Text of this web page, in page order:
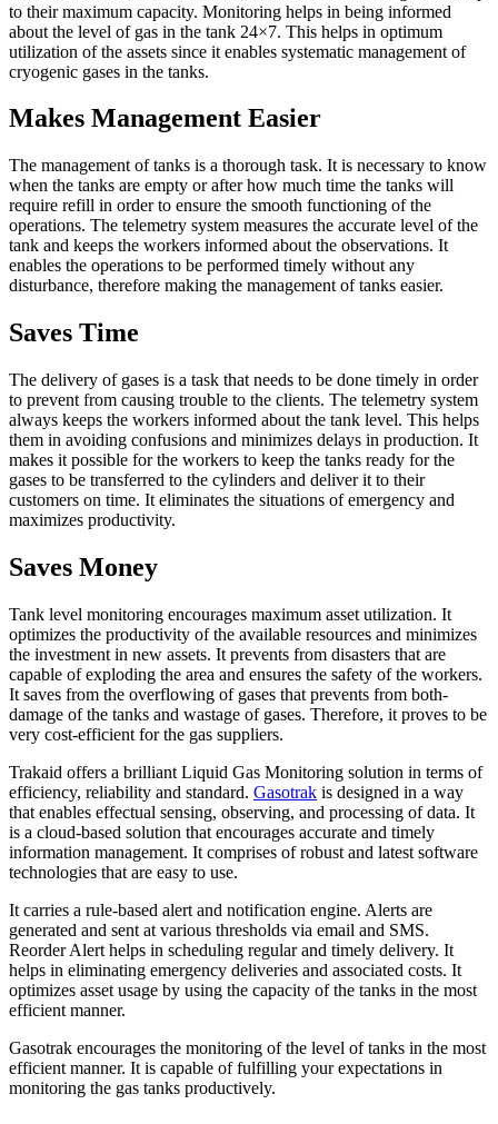
to their maximum capacity. Monitoring helps in being informed
about the level of gas in the tank 24×7. This helps in optimum
utilization of the assets since it enables systematic management of
cryogenic gases in the tanks.
Makes Management Easier
The management of tanks is a thorough task. It is necessary to know
when the tanks are empty or after how much time the tanks will
require refill in order to ensure the smooth functioning of the
operations. The telemetry system measures the accurate level of the
tank and keeps the workers informed about the observations. It
enables the operations to be performed timely without any
disturbance, therefore making the management of tanks easier.
Saves Time
The delivery of gases is a task that needs to be done timely in order
to prevent from causing trouble to the clients. The telemetry system
always keeps the workers informed about the tank level. This helps
them in avoiding confusions and minimizes delays in production. It
makes it possible for the workers to keep the tanks ready for the
gases to be transferred to the cylinders and deliver it to their
customers on time. It eliminates the situations of emergency and
maximizes productivity.
Saves Money
Tank level monitoring encourages maximum asset utilization. It
optimizes the productivity of the available resources and minimizes
the investment in new assets. It prevents from disasters that are
capable of exploding the area and ensures the safety of the workers.
It saves from the overflowing of gases that prevents from both-
damage of the tanks and wastage of gases. Therefore, it proves to be
very cost-efficient for the gas suppliers.
Trakaid offers a brilliant Liquid Gas Monitoring solution in terms of
efficiency, reliability and standard. Gasotrak is designed in a way
that enables effectual sensing, observing, and processing of data. It
is a cloud-based solution that encourages accurate and timely
information management. It comprises of robust and latest software
technologies that are easy to use.
It carries a rule-based alert and notification engine. Alerts are
generated and sent at various thresholds via email and SMS.
Reorder Alert helps in scheduling regular and timely delivery. It
helps in eliminating emergency deliveries and associated costs. It
optimizes asset usage by using the capacity of the tanks in the most
efficient manner.
Gasotrak encourages the monitoring of the level of tanks in the most
efficient manner. It is capable of fulfilling your expectations in
monitoring the gas tanks productively.